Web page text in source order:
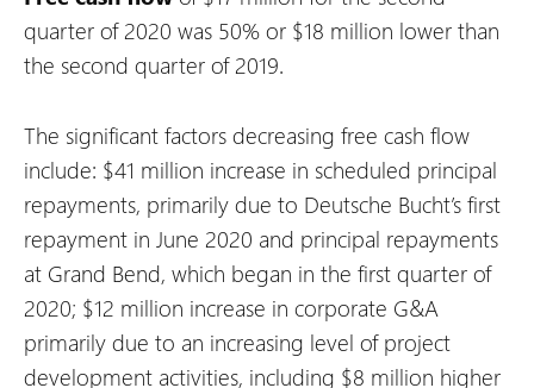
quarter of 2020 was 50% or $18 million lower than
the second quarter of 2019.
The significant factors decreasing free cash flow
include: $41 million increase in scheduled principal
repayments, primarily due to Deutsche Bucht’s first
repayment in June 2020 and principal repayments
at Grand Bend, which began in the first quarter of
2020; $12 million increase in corporate G&A
primarily due to an increasing level of project
development activities, including $8 million higher